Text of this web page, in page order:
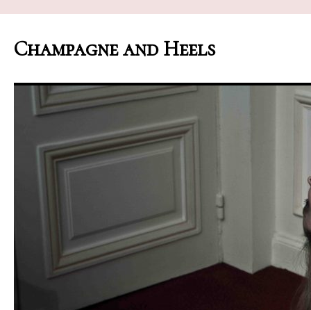
Champagne and Heels